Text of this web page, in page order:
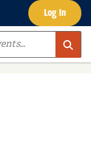
Log In